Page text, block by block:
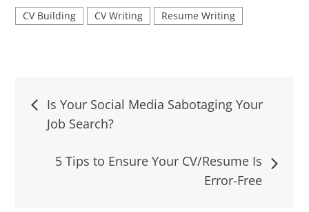
CV Building CV Writing Resume Writing
Post
navigation
Is Your Social Media Sabotaging Your
Job Search?
5 Tips to Ensure Your CV/Resume Is
Error-Free